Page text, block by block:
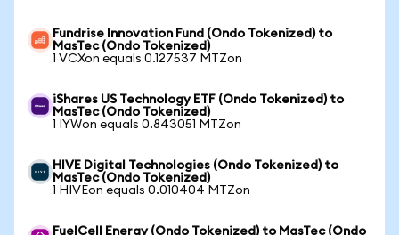
Fundrise Innovation Fund (Ondo Tokenized) to
MasTec (Ondo Tokenized)
1 VCXon equals 0.127537 MTZon
iShares US Technology ETF (Ondo Tokenized) to
MasTec (Ondo Tokenized)
1 IYWon equals 0.843051 MTZon
HIVE Digital Technologies (Ondo Tokenized) to
MasTec (Ondo Tokenized)
1 HIVEon equals 0.010404 MTZon
FuelCell Energy (Ondo Tokenized) to MasTec (Ondo